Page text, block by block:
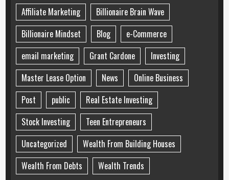
Affiliate Marketing
Billionaire Brain Wave
Billionaire Mindset
Blog
e-Commerce
email marketing
Grant Cardone
Investing
Master Lease Option
News
Online Business
Post
public
Real Estate Investing
Stock Investing
Teen Entrepreneurs
Uncategorized
Wealth From Building Houses
Wealth From Debts
Wealth Trends